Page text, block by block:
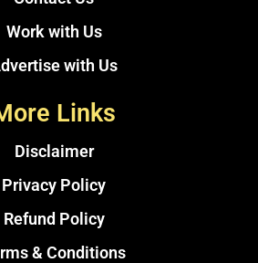
Work with Us
with Us
Links
Disclaimer
Privacy Policy
Refund Policy
& Conditions